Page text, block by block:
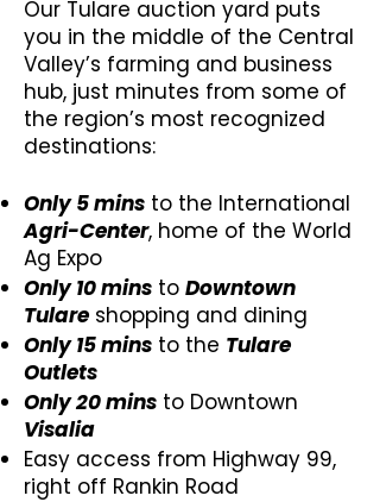
Our Tulare auction yard puts
you in the middle of the Central
Valley’s farming and business
hub, just minutes from some of
the region’s most recognized
destinations:​​
Only 5 mins to the International
Agri-Center, home of the World
Ag Expo
Only 10 mins to Downtown
Tulare shopping and dining
Only 15 mins to the Tulare
Outlets
Only 20 mins to Downtown
Visalia
Easy access from Highway 99,
right off Rankin Road